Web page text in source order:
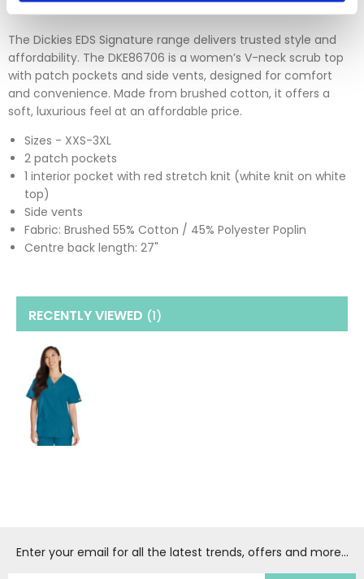
The Dickies EDS Signature range delivers trusted style and
affordability. The DKE86706 is a women’s V-neck scrub top
with patch pockets and side vents, designed for comfort
and convenience. Made from brushed cotton, it offers a
soft, luxurious feel at an affordable price.
Sizes - XXS-3XL
2 patch pockets
1 interior pocket with red stretch knit (white knit on white
top)
Side vents
Fabric: Brushed 55% Cotton / 45% Polyester Poplin
Centre back length: 27"
RECENTLY VIEWED (1)
Enter your email for all the latest trends, offers and more...